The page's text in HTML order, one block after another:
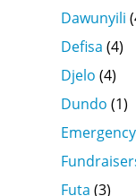
Dawunyili
Defisa (4)
Djelo (4)
Dundo (1)
Futa (3)